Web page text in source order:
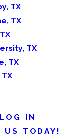
TX
TX
TX
TX
LOG IN
US TODAY!